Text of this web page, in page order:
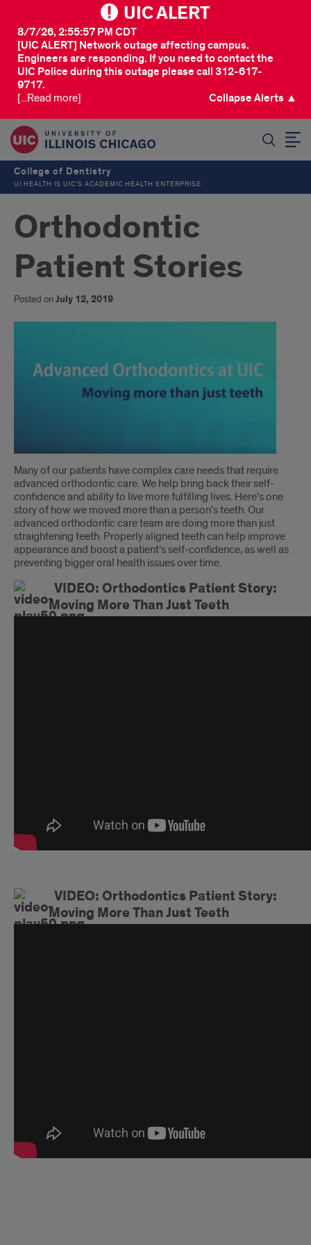
UIC ALERT
[UIC ALERT] Network outage affecting campus.
Engineers are responding. If you need to contact the
UIC Police during this outage please call 312-617-
9717.
8/7/26, 2:55:57 PM CDT
[...Read more] Collapse Alerts ▲
College of Dentistry
UI HEALTH IS UIC’S ACADEMIC HEALTH ENTERPRISE
Orthodontic
Patient Stories
Posted onJuly 12, 2019
Introduction
Many of our patients have complex care needs that require
advanced orthodontic care. We help bring back their self-
confidence and ability to live more fulfilling lives. Here's one
story of how we moved more than a person's teeth. Our
advanced orthodontic care team are doing more than just
straightening teeth. Properly aligned teeth can help improve
appearance and boost a patient’s self-confidence, as well as
preventing bigger oral health issues over time.
VIDEO: Orthodontics Patient Story:
Moving More Than Just Teeth
VIDEO: Orthodontics Patient Story:
Moving More Than Just Teeth